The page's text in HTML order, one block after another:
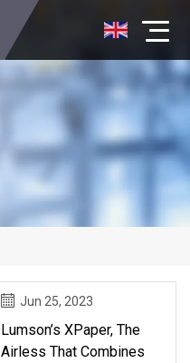
Jun 25, 2023
Lumson’s XPaper, The
Airless That Combines